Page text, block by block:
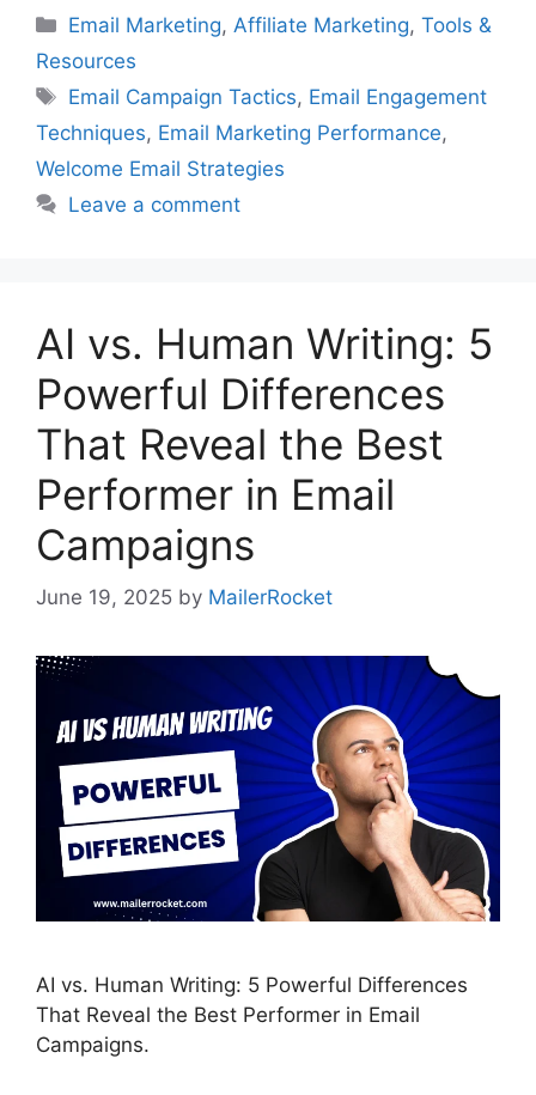
Categories
Email Marketing, Affiliate Marketing,Tools &
Resources
Tags
Email Campaign Tactics, Email Engagement
Techniques, Email Marketing Performance,
Welcome Email Strategies
Leave a comment
AI vs. Human Writing: 5
Powerful Differences
That Reveal the Best
Performer in Email
Campaigns
June 19, 2025 by MailerRocket
AI vs. Human Writing: 5 Powerful Differences
That Reveal the Best Performer in Email
Campaigns.